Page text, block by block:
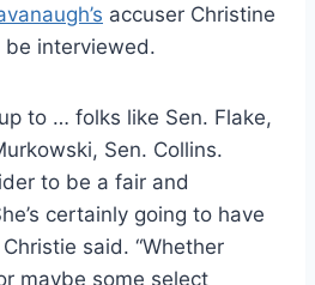
accuser Christine
be interviewed.
to … folks like Sen. Flake,
Sen. Collins.
to be a fair and
certainly going to have
said. “Whether
maybe some select